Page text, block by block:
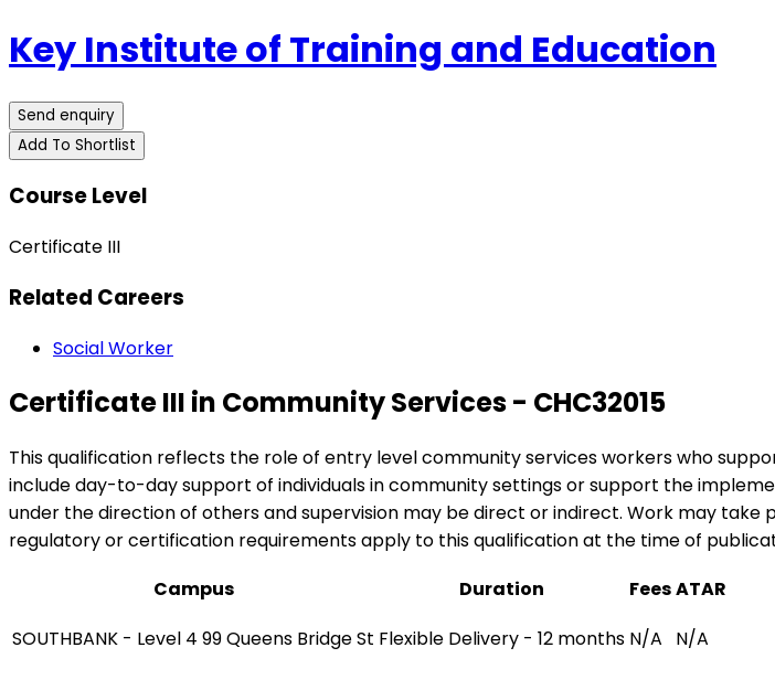
Key Institute of Training and Education
Send enquiry
Add To Shortlist
Course Level
Certificate III
Related Careers
Social Worker
Certificate III in Community Services - CHC32015
This qualification reflects the role of entry level community services workers who
include day-to-day support of individuals in community settings or support the
under the direction of others and supervision may be direct or indirect. Work may take
regulatory or certification requirements apply to this qualification at the time of
Campus
Duration FeesATAR
SOUTHBANK - Level 4 99 Queens Bridge St Flexible Delivery - 12 months N/A N/A